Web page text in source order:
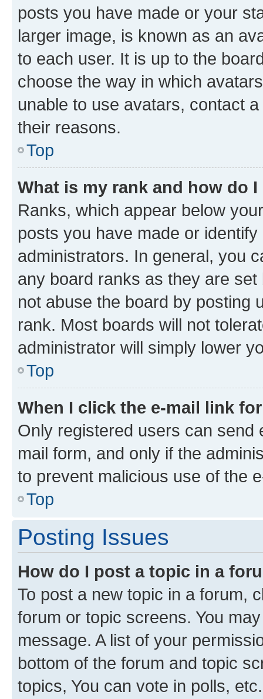
posts you have made or your
larger image, is known as an
to each user. It is up to the
choose the way in which
unable to use avatars, contact
their reasons.
Top
What is my rank and how do
Ranks, which appear below
posts you have made or
administrators. In general, you
any board ranks as they are
not abuse the board by posting
rank. Most boards will not
administrator will simply lower
Top
When I click the e-mail link
Only registered users can send
mail form, and only if the
to prevent malicious use of the
Top
Posting Issues
How do I post a topic in a
To post a new topic in a forum,
forum or topic screens. You
message. A list of your
bottom of the forum and topic
topics, You can vote in polls, etc.